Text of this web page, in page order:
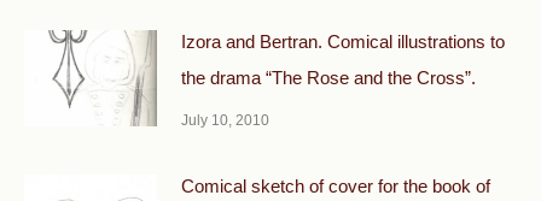
Izora and Bertran. Comical illustrations to
the drama “The Rose and the Cross”.
July 10, 2010
Comical sketch of cover for the book of